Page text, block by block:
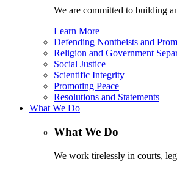
We are committed to building
Learn More
Defending Nontheists and
Religion and Government
Social Justice
Scientific Integrity
Promoting Peace
Resolutions and Statements
What We Do
What We Do
We work tirelessly in courts,